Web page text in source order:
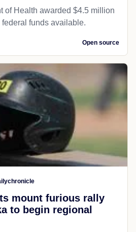
of Health awarded $4.5 million
funds available.
Open source
mount furious rally
to begin regional